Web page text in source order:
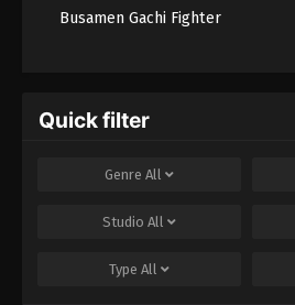
Busamen Gachi Fighter
Quick filter
Genre All
Studio All
Type All